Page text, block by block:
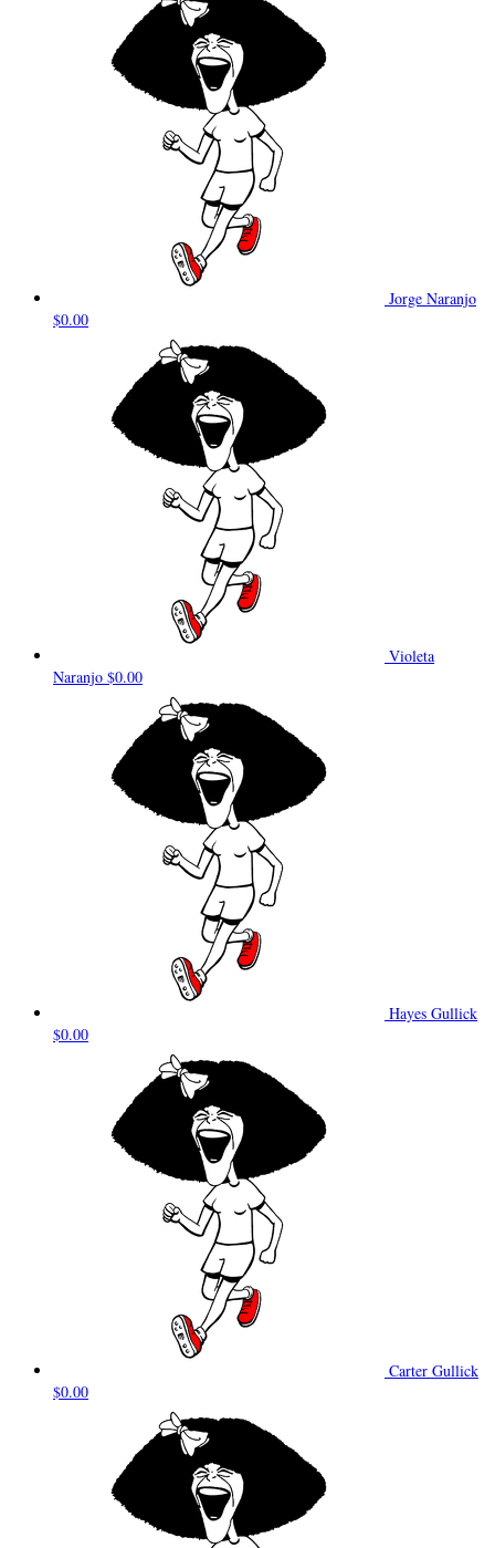
Jorge Naranjo
$0.00
Violeta
Naranjo $0.00
Hayes Gullick
$0.00
Carter Gullick
$0.00